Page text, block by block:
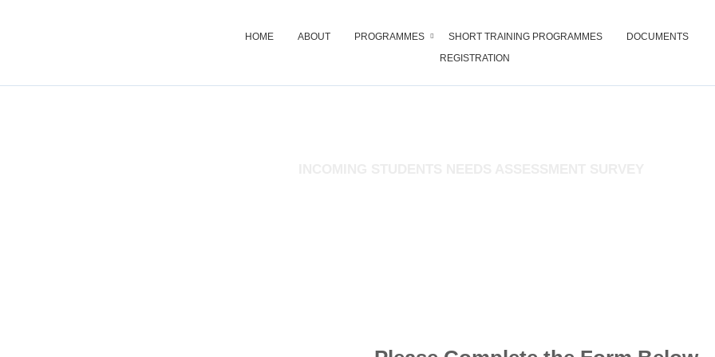
HOME ABOUT PROGRAMMES SHORT TRAINING PROGRAMMES
DOCUMENTS
REGISTRATION